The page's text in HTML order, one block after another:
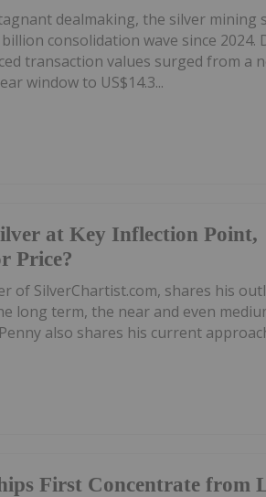
dealmaking, the silver mining
consolidation wave since 2024.
transaction values surged from a
window to US$14.3...
at Key Inflection Point,
Price?
of SilverChartist.com, shares his
long term, the near and even
also shares his current
First Concentrate from